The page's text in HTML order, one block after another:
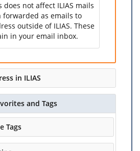
does not affect ILIAS mails
forwarded as emails to
outside of ILIAS. These
in your email inbox.
in ILIAS
and Tags
Tags